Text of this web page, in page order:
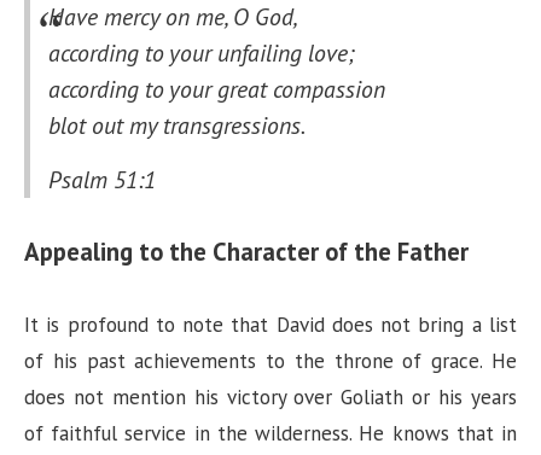
Have mercy on me, O God,
according to your unfailing love;
according to your great compassion
blot out my transgressions.
Psalm 51:1
Appealing to the Character of the Father
It is profound to note that David does not bring a list
of his past achievements to the throne of grace. He
does not mention his victory over Goliath or his years
of faithful service in the wilderness. He knows that in